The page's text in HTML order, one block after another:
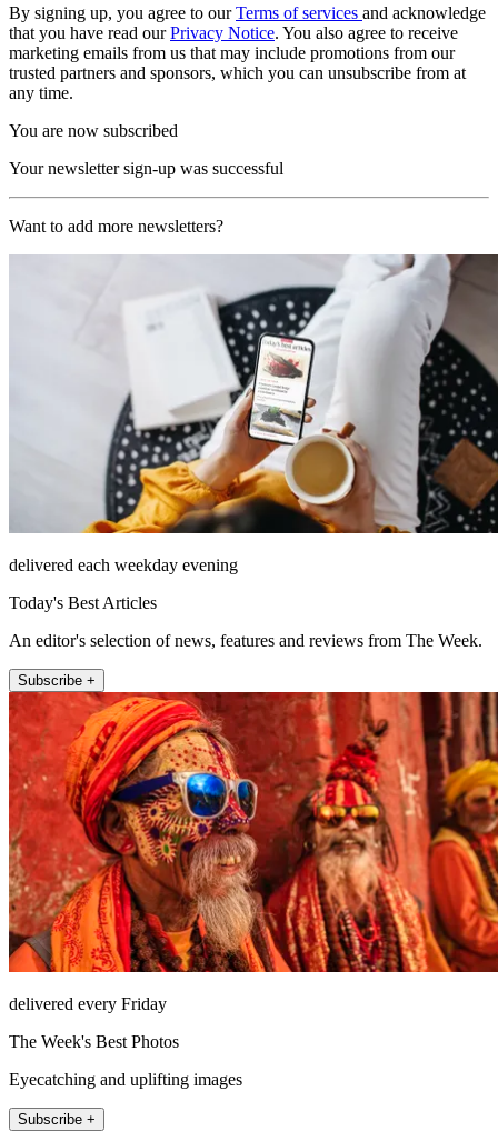
By signing up, you agree to ourTerms of services and acknowledge
that you have read ourPrivacy Notice. You also agree to receive
marketing emails from us that may include promotions from our
trusted partners and sponsors, which you can unsubscribe from at
any time.
You are now subscribed
Your newsletter sign-up was successful
Want to add more newsletters?
delivered each weekday evening
Today's Best Articles
An editor's selection of news, features and reviews from The Week.
Subscribe +
delivered every Friday
The Week's Best Photos
Eyecatching and uplifting images
Subscribe +